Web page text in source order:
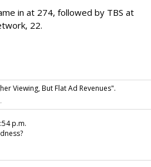
in at 274, followed by TBS at
22.
Viewing, But Flat Ad Revenues".
p.m.